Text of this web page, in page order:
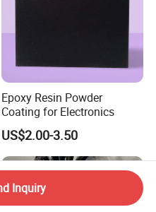
Epoxy Resin Powder
Coating for Electronics
US$2.00-3.50
Inquiry